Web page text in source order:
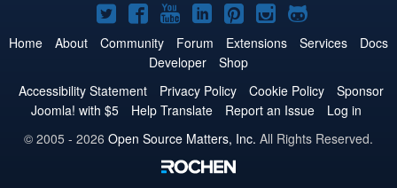
Joomla!
on
Twitter
Joomla!
on
Facebook
Joomla!
on
YouTube
Joomla!
on
LinkedIn
Joomla!
on
Pinterest
Joomla!
on
Joomla!
on
Home About Community Forum Extensions Services
Docs
Developer
Shop
Accessibility Statement
Privacy Policy Cookie Policy
Sponsor
Joomla! with $5
Help Translate Report an Issue
Log in
© 2005 - 2026 Open Source Matters, Inc. All Rights Reserved.